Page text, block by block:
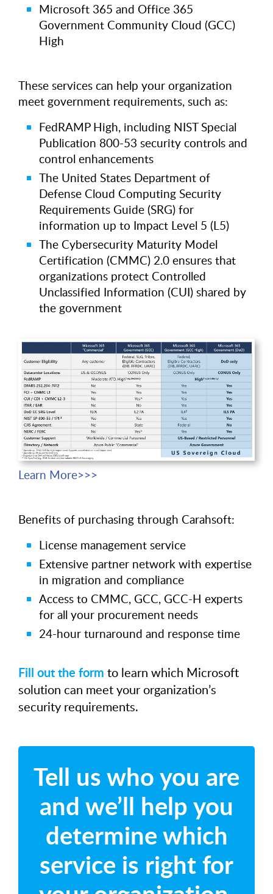
Microsoft 365 and Office 365
Government Community Cloud (GCC)
High
These services can help your organization
meet government requirements, such as:
FedRAMP High, including NIST Special
Publication 800-53 security controls and
control enhancements
The United States Department of
Defense Cloud Computing Security
Requirements Guide (SRG) for
information up to Impact Level 5 (L5)
The Cybersecurity Maturity Model
Certification (CMMC) 2.0 ensures that
organizations protect Controlled
Unclassified Information (CUI) shared by
the government
Learn More>>>
Benefits of purchasing through Carahsoft:
License management service
Extensive partner network with expertise
in migration and compliance
Access to CMMC, GCC, GCC-H experts
for all your procurement needs
24-hour turnaround and response time
Fill out the form to learn which Microsoft
solution can meet your organization’s
security requirements.
Tell us who you are
and we’ll help you
determine which
service is right for